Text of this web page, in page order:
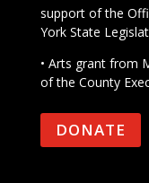
support of the
York State
• Arts grant from
of the County
DONATE